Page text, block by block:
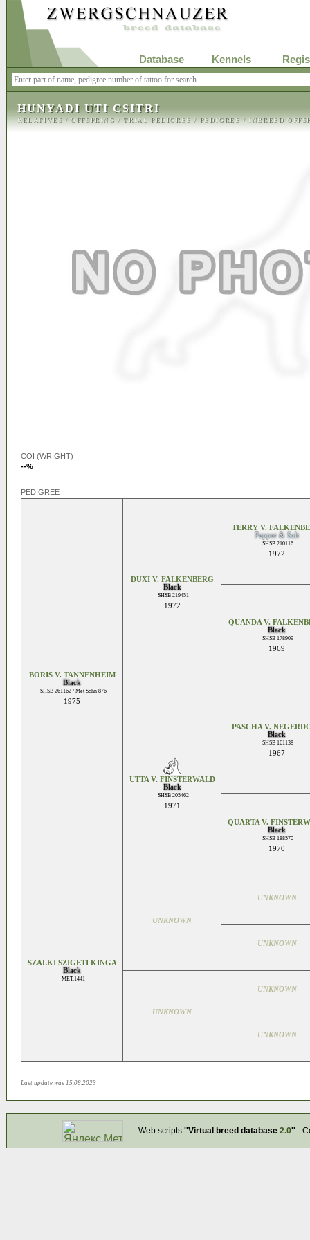
Database Kennels
HUNYADI UTI CSITRI
RELATIVES/OFFSPRING/TRIAL PEDIGREE/PEDIGREE/INBREED
COI (WRIGHT)
--%
PEDIGREE
BORIS V. TANNENHEIM
Black
SHSB 261162 / Met Schn 876
1975
DUXI V. FALKENBERG
Black
SHSB 219451
1972
TERRY V.
Pepper & Salt
SHSB 210116
1972
QUANDA V.
Black
SHSB 178909
1969
UTTA V. FINSTERWALD
Black
SHSB 205462
1971
PASCHA V.
Black
SHSB 161138
1967
QUARTA V.
Black
SHSB 188570
1970
SZALKI SZIGETI KINGA
Black
MET.1441
UNKNOWN
UNKNOWN
UNKNOWN
UNKNOWN
UNKNOWN
UNKNOWN
Last update was 15.08.2023
Web scripts ''Virtual breed database 2.0''-